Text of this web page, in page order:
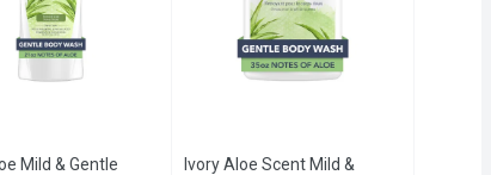
Mild & Gentle
Ivory Aloe Scent Mild &